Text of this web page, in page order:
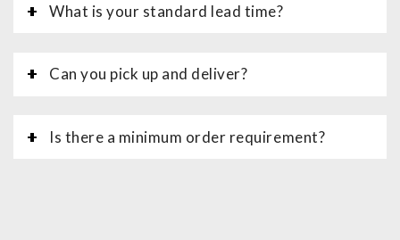
What is your standard lead time?
Can you pick up and deliver?
Is there a minimum order requirement?